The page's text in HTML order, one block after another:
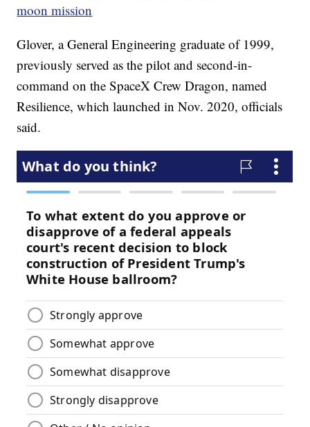
moon mission
Glover, a General Engineering graduate of 1999,
previously served as the pilot and second-in-
command on the SpaceX Crew Dragon, named
Resilience, which launched in Nov. 2020, officials
said.